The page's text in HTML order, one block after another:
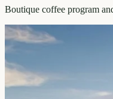
Boutique coffee program